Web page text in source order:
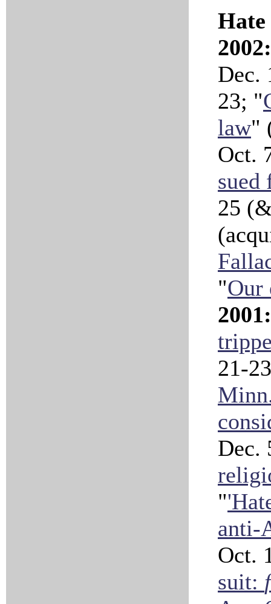
Hate
2002:
Dec.
23; "
law"
Oct.
sued
25
"Our
2001:
21-
Dec.
"
anti-
Oct.
suit: